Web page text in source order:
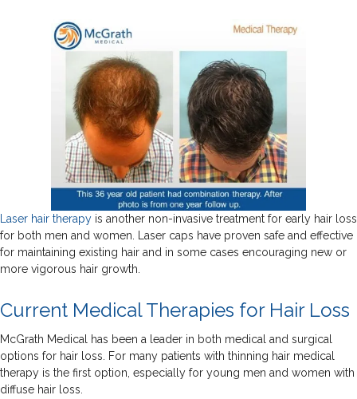
Laser hair therapy is another non-invasive treatment for early hair loss
for both men and women. Laser caps have proven safe and effective
for maintaining existing hair and in some cases encouraging new or
more vigorous hair growth.
Current Medical Therapies for Hair Loss
McGrath Medical has been a leader in both medical and surgical
options for hair loss. For many patients with thinning hair medical
therapy is the first option, especially for young men and women with
diffuse hair loss.